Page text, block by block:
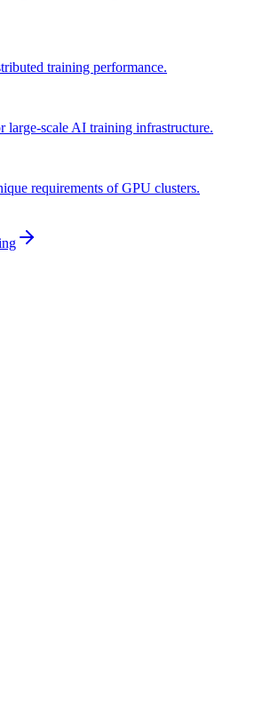
training performance.
scale AI training infrastructure.
requirements of GPU clusters.